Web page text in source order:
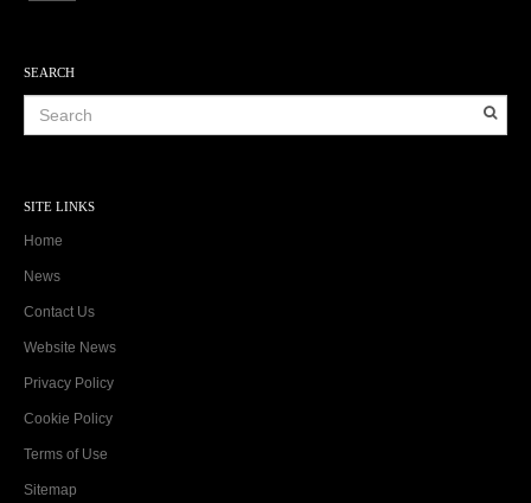
SEARCH
SITE LINKS
Home
News
Contact Us
Website News
Privacy Policy
Cookie Policy
Terms of Use
Sitemap